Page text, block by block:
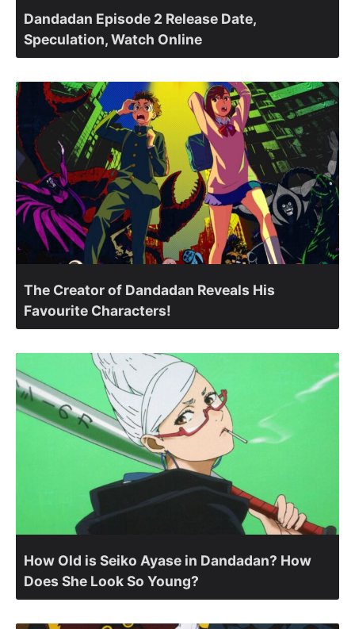
Dandadan Episode 2 Release Date,
Speculation, Watch Online
The Creator of Dandadan Reveals His
Favourite Characters!
How Old is Seiko Ayase in Dandadan? How
Does She Look So Young?